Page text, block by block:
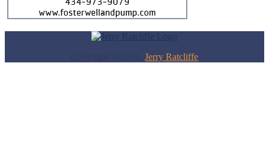
Copyright © 2026,Jerry Ratcliffe